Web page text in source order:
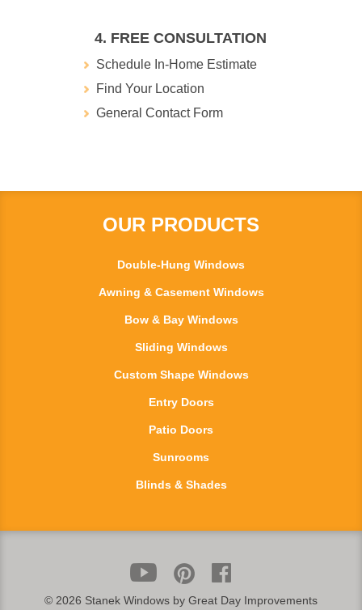
4. FREE CONSULTATION
Schedule In-Home Estimate
Find Your Location
General Contact Form
OUR PRODUCTS
Double-Hung Windows
Awning & Casement Windows
Bow & Bay Windows
Sliding Windows
Custom Shape Windows
Entry Doors
Patio Doors
Sunrooms
Blinds & Shades
© 2026 Stanek Windows by Great Day Improvements